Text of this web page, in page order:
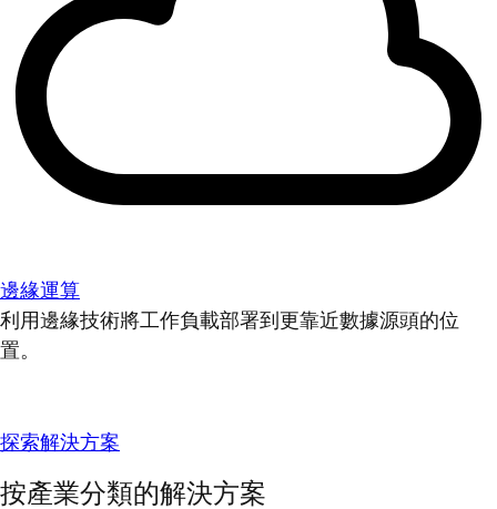
邊緣運算
利用邊緣技術將工作負載部署到更靠近數據源頭的位
置。
探索解決方案
按產業分類的解決方案